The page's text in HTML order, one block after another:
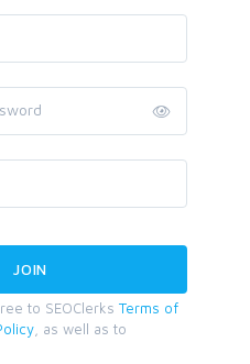
to SEOClerks Terms of
, as well as to